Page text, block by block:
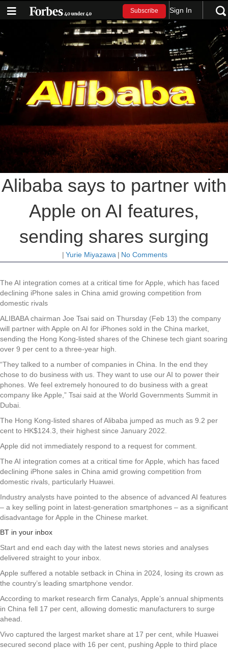
Subscribe Sign In
Alibaba says to partner with
Apple on AI features,
sending shares surging
| Yurie Miyazawa | No Comments
The AI integration comes at a critical time for Apple, which has faced
declining iPhone sales in China amid growing competition from
domestic rivals
ALIBABA chairman Joe Tsai said on Thursday (Feb 13) the company
will partner with Apple on AI for iPhones sold in the China market,
sending the Hong Kong-listed shares of the Chinese tech giant soaring
over 9 per cent to a three-year high.
“They talked to a number of companies in China. In the end they
chose to do business with us. They want to use our AI to power their
phones. We feel extremely honoured to do business with a great
company like Apple,” Tsai said at the World Governments Summit in
Dubai.
The Hong Kong-listed shares of Alibaba jumped as much as 9.2 per
cent to HK$124.3, their highest since January 2022.
Apple did not immediately respond to a request for comment.
The AI integration comes at a critical time for Apple, which has faced
declining iPhone sales in China amid growing competition from
domestic rivals, particularly Huawei.
Industry analysts have pointed to the absence of advanced AI features
– a key selling point in latest-generation smartphones – as a significant
disadvantage for Apple in the Chinese market.
BT in your inbox
Start and end each day with the latest news stories and analyses
delivered straight to your inbox.
Apple suffered a notable setback in China in 2024, losing its crown as
the country’s leading smartphone vendor.
According to market research firm Canalys, Apple’s annual shipments
in China fell 17 per cent, allowing domestic manufacturers to surge
ahead.
Vivo captured the largest market share at 17 per cent, while Huawei
secured second place with 16 per cent, pushing Apple to third place